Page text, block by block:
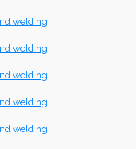
welding
welding
welding
welding
welding